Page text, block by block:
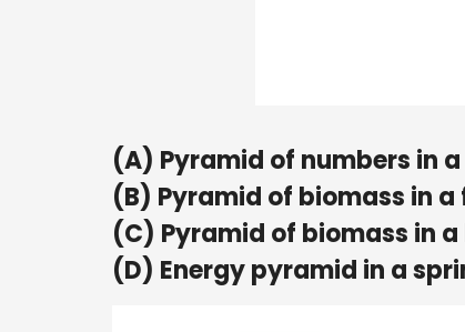
(A) Pyramid of numbers in
(B) Pyramid of biomass in
(C) Pyramid of biomass in a
(D) Energy pyramid in a